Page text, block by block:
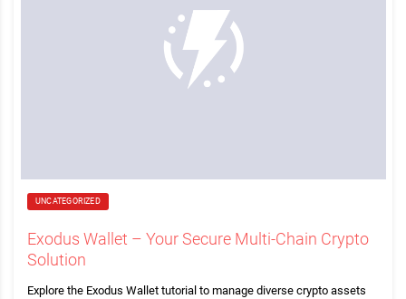
UNCATEGORIZED
Exodus Wallet – Your Secure Multi-Chain Crypto
Solution
Explore the Exodus Wallet tutorial to manage diverse crypto assets